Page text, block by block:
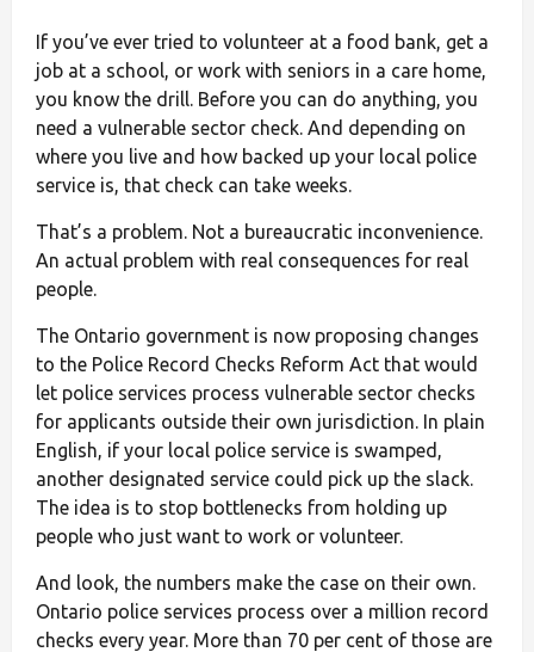
If you’ve ever tried to volunteer at a food bank, get a
job at a school, or work with seniors in a care home,
you know the drill. Before you can do anything, you
need a vulnerable sector check. And depending on
where you live and how backed up your local police
service is, that check can take weeks.
That’s a problem. Not a bureaucratic inconvenience.
An actual problem with real consequences for real
people.
The Ontario government is now proposing changes
to the Police Record Checks Reform Act that would
let police services process vulnerable sector checks
for applicants outside their own jurisdiction. In plain
English, if your local police service is swamped,
another designated service could pick up the slack.
The idea is to stop bottlenecks from holding up
people who just want to work or volunteer.
And look, the numbers make the case on their own.
Ontario police services process over a million record
checks every year. More than 70 per cent of those are